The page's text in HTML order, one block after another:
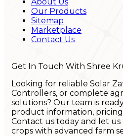
Our Products
Sitemap
Marketplace
Contact Us
Get In Touch With Shree
Looking for reliable Solar
Controllers, or complete
solutions? Our team is
product information,
Contact us today and let
crops with advanced farm